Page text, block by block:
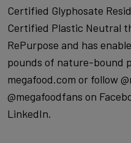
Certified Glyphosate
Certified Plastic Neutral
RePurpose and has
pounds of nature-bound
megafood.com or follow
@megafoodfans on
LinkedIn.